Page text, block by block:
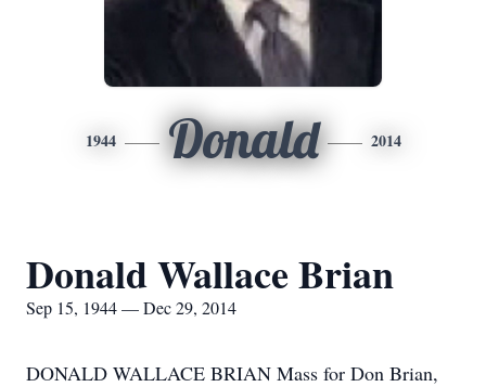
1944 Donald 2014
Donald Wallace Brian
Sep 15, 1944 — Dec 29, 2014
DONALD WALLACE BRIAN Mass for Don Brian,